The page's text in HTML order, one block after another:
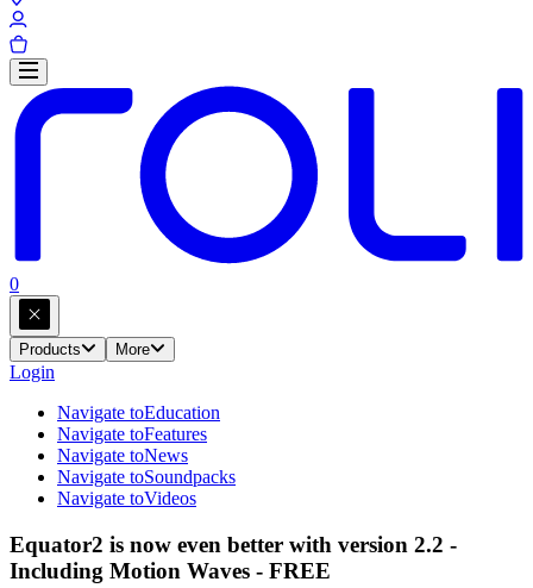
0
Products More
Login
Navigate toEducation
Navigate toFeatures
Navigate toNews
Navigate toSoundpacks
Navigate toVideos
Equator2 is now even better with version 2.2 -
Including Motion Waves - FREE